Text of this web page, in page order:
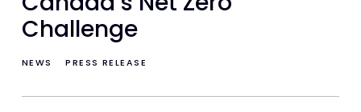
Challenge
NEWS PRESS RELEASE